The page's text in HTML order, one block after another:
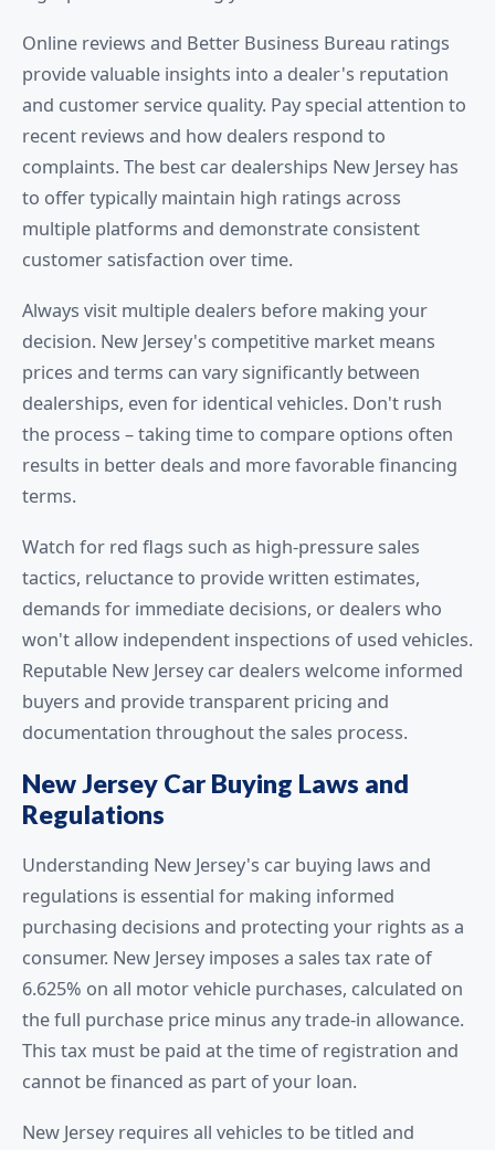
Online reviews and Better Business Bureau ratings
provide valuable insights into a dealer's reputation
and customer service quality. Pay special attention to
recent reviews and how dealers respond to
complaints. The best car dealerships New Jersey has
to offer typically maintain high ratings across
multiple platforms and demonstrate consistent
customer satisfaction over time.
Always visit multiple dealers before making your
decision. New Jersey's competitive market means
prices and terms can vary significantly between
dealerships, even for identical vehicles. Don't rush
the process – taking time to compare options often
results in better deals and more favorable financing
terms.
Watch for red flags such as high-pressure sales
tactics, reluctance to provide written estimates,
demands for immediate decisions, or dealers who
won't allow independent inspections of used vehicles.
Reputable New Jersey car dealers welcome informed
buyers and provide transparent pricing and
documentation throughout the sales process.
New Jersey Car Buying Laws and
Regulations
Understanding New Jersey's car buying laws and
regulations is essential for making informed
purchasing decisions and protecting your rights as a
consumer. New Jersey imposes a sales tax rate of
6.625% on all motor vehicle purchases, calculated on
the full purchase price minus any trade-in allowance.
This tax must be paid at the time of registration and
cannot be financed as part of your loan.
New Jersey requires all vehicles to be titled and